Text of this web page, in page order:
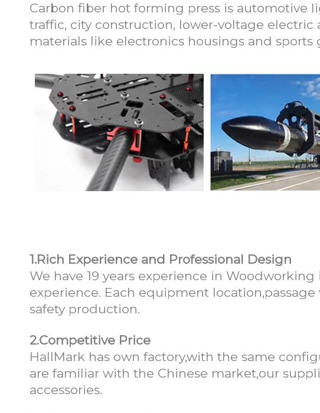
Carbon fiber hot forming press is automotive
traffic, city construction, lower-voltage
materials like electronics housings and sports
1.Rich Experience and Professional Design
We have 19 years experience in
experience. Each equipment
safety production.
2.Competitive Price
HallMark has own factory,with the same
are familiar with the Chinese market,our
accessories.